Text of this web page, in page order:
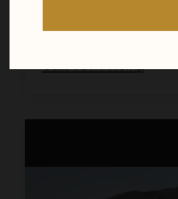
Call for Pricing